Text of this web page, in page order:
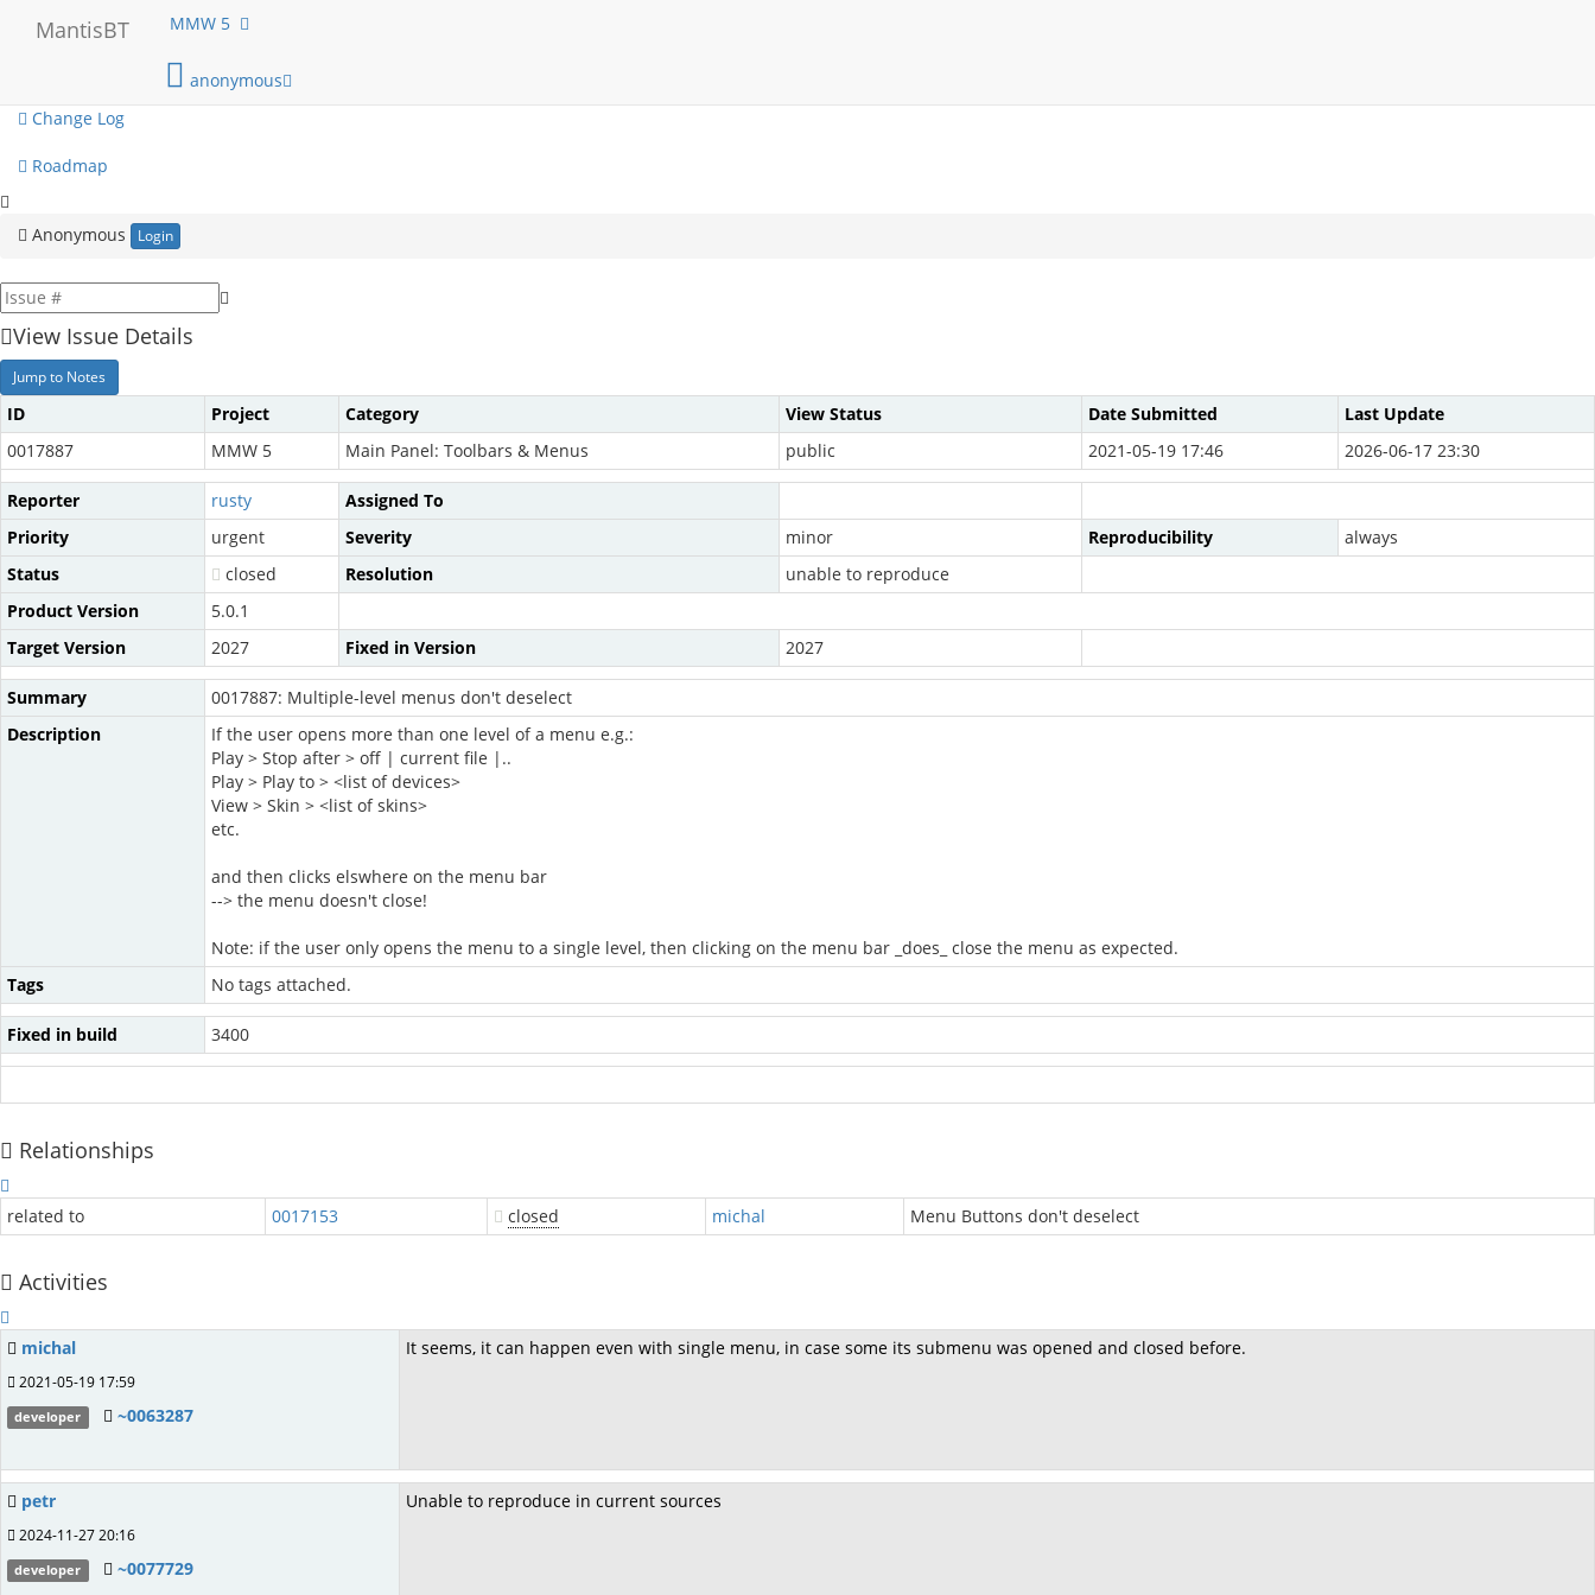
MantisBT MMW 5
anonymous
My View
Change Log
Roadmap
Anonymous Login
View Issue Details
Jump to Notes
ID Project Category View Status Date Submitted
Last Update
0017887
MMW 5 Main Panel: Toolbars & Menus public 2021-05-19 17:46 2026-06-17 23:30
Reporter rusty
Assigned To
Priority
urgent Severity minor Reproducibility
always
Status
closed Resolution
unable to reproduce
Product Version
5.0.1
Target Version
2027 Fixed in Version 2027
Summary
0017887: Multiple-level menus don't deselect
Description
If the user opens more than one level of a menu e.g.:
Play > Stop after > off | current file |..
Play > Play to > <list of devices>
View > Skin > <list of skins>
etc.
and then clicks elswhere on the menu bar
--> the menu doesn't close!
Note: if the user only opens the menu to a single level, then clicking on the menu bar _does_ close the menu as expected.
Tags
No tags attached.
Fixed in build 3400
Relationships
related to 0017153 closed michal Menu Buttons don't deselect
Activities
michal
2021-05-19 17:59
developer ~0063287
It seems, it can happen even with single menu, in case some its submenu was opened and closed before.
petr
2024-11-27 20:16
developer ~0077729
Unable to reproduce in current sources